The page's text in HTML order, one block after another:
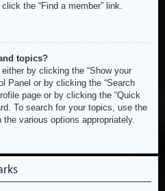
the “Find a member” link.
topics?
by clicking the “Show your
Panel or by clicking the “Search
page or by clicking the “Quick
To search for your topics, use the
various options appropriately.